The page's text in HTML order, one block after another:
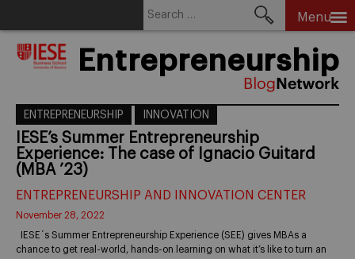
Menu
Entrepreneurship
ENTREPRENEURSHIP INNOVATION
IESE’s Summer Entrepreneurship
Experience: The case of Ignacio Guitard
(MBA ’23)
ENTREPRENEURSHIP AND INNOVATION CENTER
November 28, 2022
IESE´s Summer Entrepreneurship Experience (SEE) gives MBAs a
chance to get real-world, hands-on learning on what it’s like to turn an